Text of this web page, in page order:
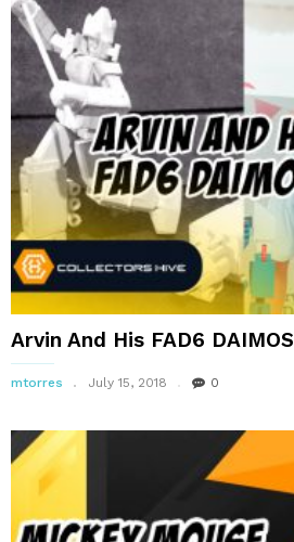
Arvin And His FAD6 DAIMOS
mtorres July 15, 2018 0